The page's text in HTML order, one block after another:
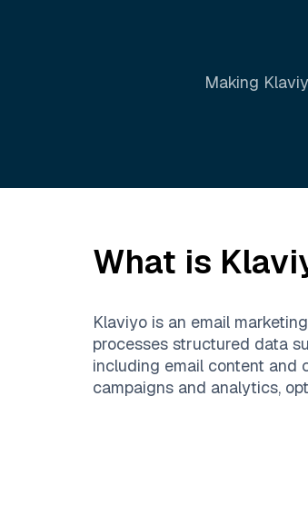
Making
What is
Klaviyo is an email
processes structured data
including email content and
campaigns and analytics,